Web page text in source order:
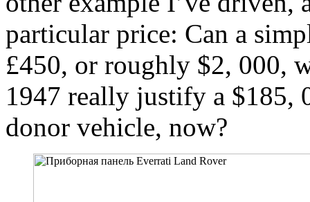
particular price: Can a
£450, or roughly $2, 000,
1947 really justify a $185,
donor vehicle, now?